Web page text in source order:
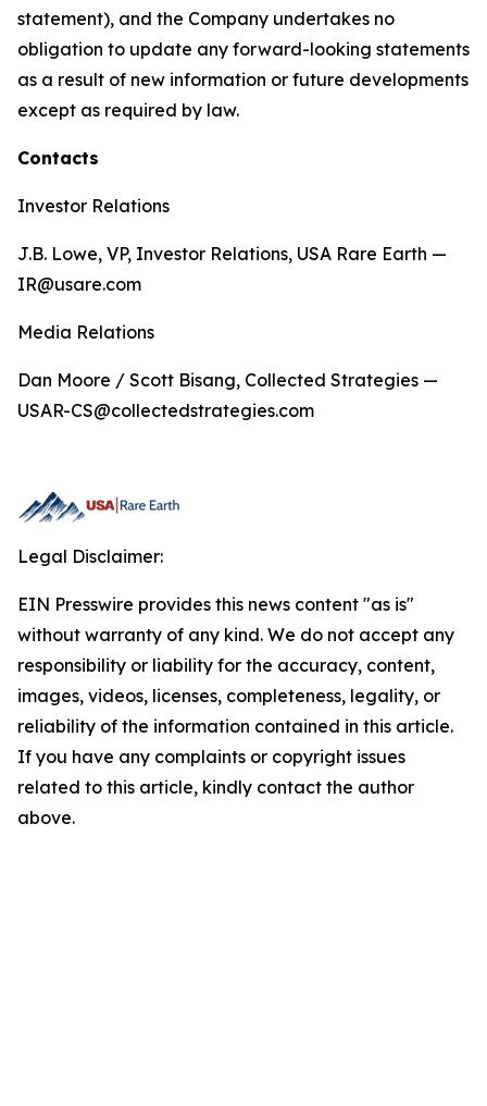
statement), and the Company undertakes no
obligation to update any forward-looking statements
as a result of new information or future developments
except as required by law.
Contacts
Investor Relations
J.B. Lowe, VP, Investor Relations, USA Rare Earth —
IR@usare.com
Media Relations
Dan Moore / Scott Bisang, Collected Strategies —
USAR-CS@collectedstrategies.com
Legal Disclaimer:
EIN Presswire provides this news content "as is"
without warranty of any kind. We do not accept any
responsibility or liability for the accuracy, content,
images, videos, licenses, completeness, legality, or
reliability of the information contained in this article.
If you have any complaints or copyright issues
related to this article, kindly contact the author
above.